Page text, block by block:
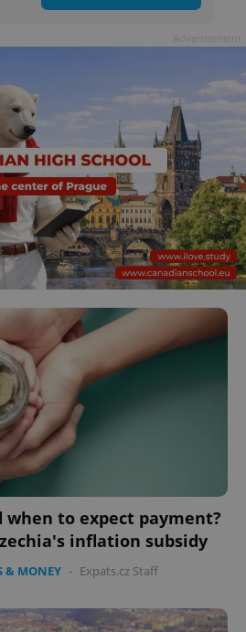
when to expect payment?
inflation subsidy
& MONEY - Expats.cz Staff